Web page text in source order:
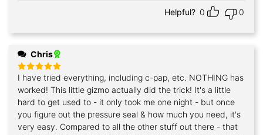
Helpful? 0 0
Chris
Rated5
out of 5
I have tried everything, including c-pap, etc. NOTHING has
worked! This little gizmo actually did the trick! It's a little
hard to get used to - it only took me one night - but once
you figure out the pressure seal & how much you need, it's
very easy. Compared to all the other stuff out there - that